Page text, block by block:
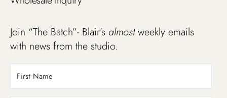
Join “The Batch”- Blair’s almostweekly emails
with news from the studio.